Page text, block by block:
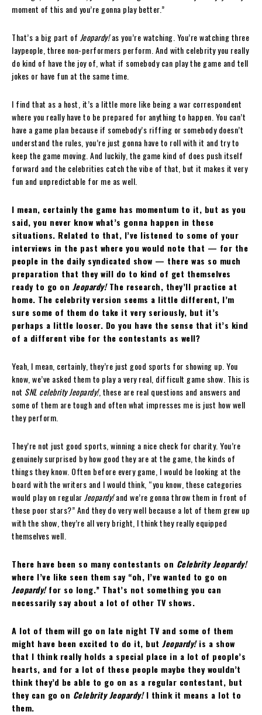
moment of this and you’re gonna play better.”
That’s a big part of Jeopardy!as you’re watching. You’re watching three
laypeople, three non-performers perform. And with celebrity you really
do kind of have the joy of, what if somebody can play the game and tell
jokes or have fun at the same time.
I find that as a host, it’s a little more like being a war correspondent
where you really have to be prepared for anything to happen. You can’t
have a game plan because if somebody’s riffing or somebody doesn’t
understand the rules, you’re just gonna have to roll with it and try to
keep the game moving. And luckily, the game kind of does push itself
forward and the celebrities catch the vibe of that, but it makes it very
fun and unpredictable for me as well.
I mean, certainly the game has momentum to it, but as you
said, you never know what’s gonna happen in these
situations. Related to that, I’ve listened to some of your
interviews in the past where you would note that — for the
people in the daily syndicated show — there was so much
preparation that they will do to kind of get themselves
ready to go on Jeopardy!The research, they’ll practice at
home. The celebrity version seems a little different, I’m
sure some of them do take it very seriously, but it’s
perhaps a little looser. Do you have the sense that it’s kind
of a different vibe for the contestants as well?
Yeah, I mean, certainly, they’re just good sports for showing up. You
know, we’ve asked them to play a very real, difficult game show. This is
not SNL celebrity Jeopardy!, these are real questions and answers and
some of them are tough and often what impresses me is just how well
they perform.
They’re not just good sports, winning a nice check for charity. You’re
genuinely surprised by how good they are at the game, the kinds of
things they know. Often before every game, I would be looking at the
board with the writers and I would think, “you know, these categories
would play on regular Jeopardy!and we’re gonna throw them in front of
these poor stars?” And they do very well because a lot of them grew up
with the show, they’re all very bright, I think they really equipped
themselves well.
There have been so many contestants on Celebrity Jeopardy!
where I’ve like seen them say “oh, I’ve wanted to go on
Jeopardy!for so long.” That’s not something you can
necessarily say about a lot of other TV shows.
A lot of them will go on late night TV and some of them
might have been excited to do it, but Jeopardy!is a show
that I think really holds a special place in a lot of people’s
hearts, and for a lot of these people maybe they wouldn’t
think they’d be able to go on as a regular contestant, but
they can go on Celebrity Jeopardy!I think it means a lot to
them.